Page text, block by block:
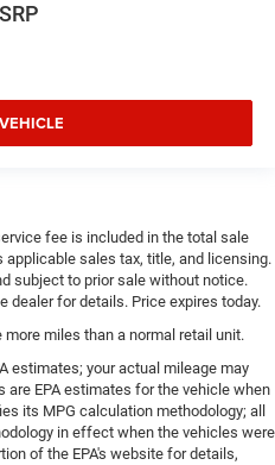
fee is included in the total sale
sales tax, title, and licensing.
subject to prior sale without notice.
dealer for details. Price expires today.
miles than a normal retail unit.
estimates; your actual mileage may
are EPA estimates for the vehicle when
its MPG calculation methodology; all
in effect when the vehicles were
of the EPA's website for details,